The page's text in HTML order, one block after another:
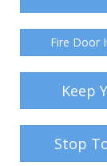
Fire Door
Keep
Stop